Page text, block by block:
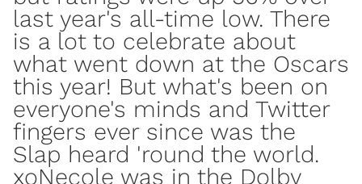
last year's all-time low. There
is a lot to celebrate about
what went down at the Oscars
this year! But what's been on
everyone's minds and Twitter
fingers ever since was the
Slap heard 'round the world.
xoNecole was in the Dolby